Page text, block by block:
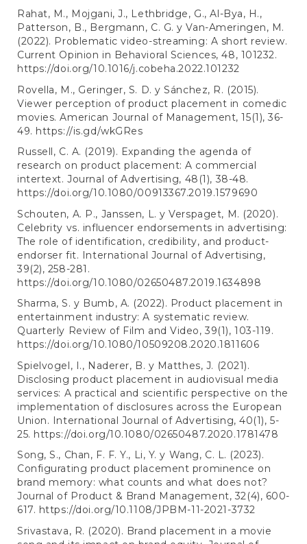
Rahat, M., Mojgani, J., Lethbridge, G., Al-Bya, H.,
Patterson, B., Bergmann, C. G. y Van-Ameringen, M.
(2022). Problematic video-streaming: A short review.
Current Opinion in Behavioral Sciences, 48, 101232.
https://doi.org/10.1016/j.cobeha.2022.101232
Rovella, M., Geringer, S. D. y Sánchez, R. (2015).
Viewer perception of product placement in comedic
movies. American Journal of Management, 15(1), 36-
49. https://is.gd/wkGRes
Russell, C. A. (2019). Expanding the agenda of
research on product placement: A commercial
intertext. Journal of Advertising, 48(1), 38-48.
https://doi.org/10.1080/00913367.2019.1579690
Schouten, A. P., Janssen, L. y Verspaget, M. (2020).
Celebrity vs. influencer endorsements in advertising:
The role of identification, credibility, and product-
endorser fit. International Journal of Advertising,
39(2), 258-281.
https://doi.org/10.1080/02650487.2019.1634898
Sharma, S. y Bumb, A. (2022). Product placement in
entertainment industry: A systematic review.
Quarterly Review of Film and Video, 39(1), 103-119.
https://doi.org/10.1080/10509208.2020.1811606
Spielvogel, I., Naderer, B. y Matthes, J. (2021).
Disclosing product placement in audiovisual media
services: A practical and scientific perspective on the
implementation of disclosures across the European
Union. International Journal of Advertising, 40(1), 5-
25. https://doi.org/10.1080/02650487.2020.1781478
Song, S., Chan, F. F. Y., Li, Y. y Wang, C. L. (2023).
Configurating product placement prominence on
brand memory: what counts and what does not?
Journal of Product & Brand Management, 32(4), 600-
617. https://doi.org/10.1108/JPBM-11-2021-3732
Srivastava, R. (2020). Brand placement in a movie